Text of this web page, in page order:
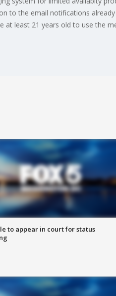
to the email notifications
least 21 years old to use the
to appear in court for status